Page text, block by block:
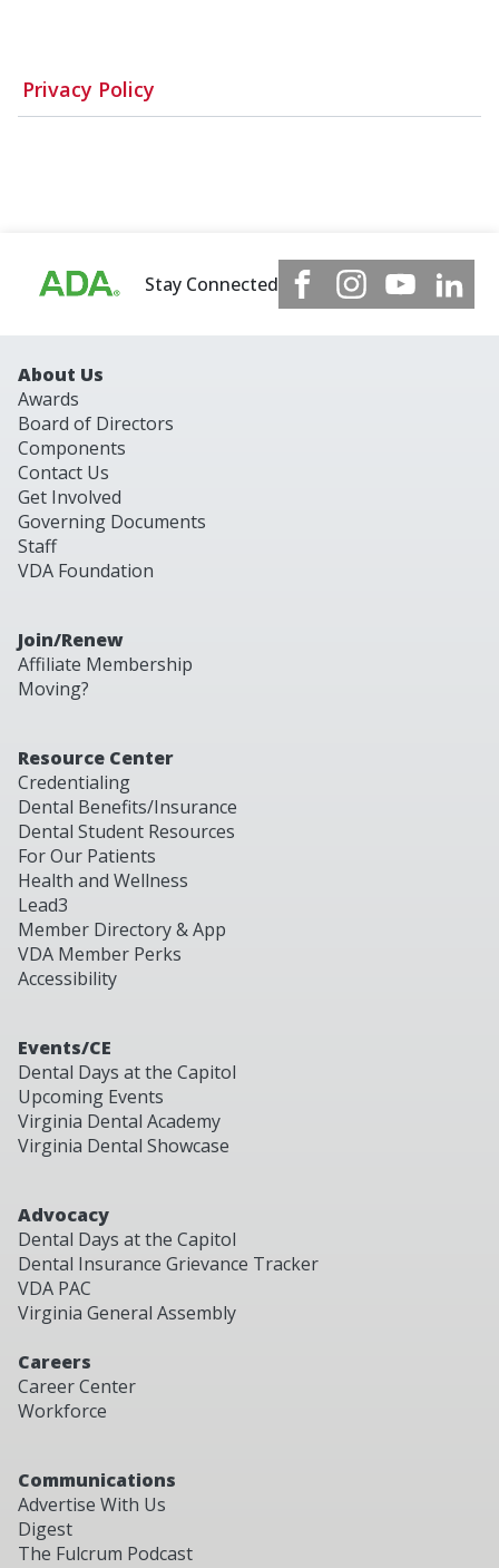
Privacy Policy
Stay Connected
About Us
Awards
Board of Directors
Components
Contact Us
Get Involved
Governing Documents
Staff
VDA Foundation
Join/Renew
Affiliate Membership
Moving?
Resource Center
Credentialing
Dental Benefits/Insurance
Dental Student Resources
For Our Patients
Health and Wellness
Lead3
Member Directory & App
VDA Member Perks
Accessibility
Events/CE
Dental Days at the Capitol
Upcoming Events
Virginia Dental Academy
Virginia Dental Showcase
Advocacy
Dental Days at the Capitol
Dental Insurance Grievance Tracker
VDA PAC
Virginia General Assembly
Careers
Career Center
Workforce
Communications
Advertise With Us
Digest
The Fulcrum Podcast